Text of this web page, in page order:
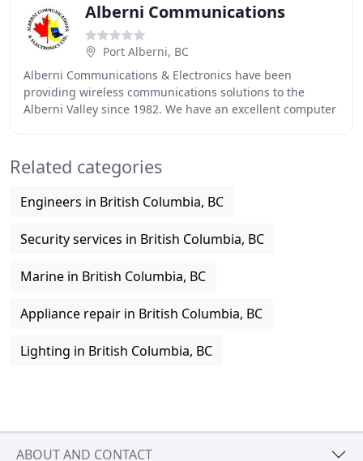
Alberni Communications
Port Alberni, BC
Alberni Communications & Electronics have been
providing wireless communications solutions to the
Alberni Valley since 1982. We have an excellent computer
Related categories
Engineers in British Columbia, BC
Security services in British Columbia, BC
Marine in British Columbia, BC
Appliance repair in British Columbia, BC
Lighting in British Columbia, BC
ABOUT AND CONTACT